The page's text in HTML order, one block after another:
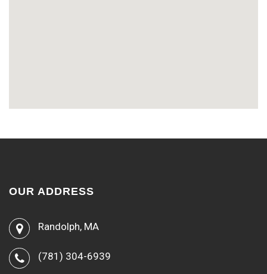
OUR ADDRESS
Randolph, MA
(781) 304-6939